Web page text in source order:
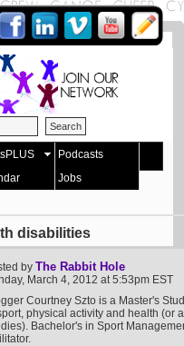
Podcasts
Jobs
disabilities
by The Rabbit Hole
March 4, 2012 at 5:53pm EST
Courtney Szto is a Master's
physical activity and health (or
Bachelor's in Sport